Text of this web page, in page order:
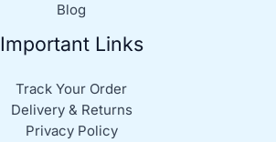
Blog
Important Links
Track Your Order
Delivery & Returns
Privacy Policy